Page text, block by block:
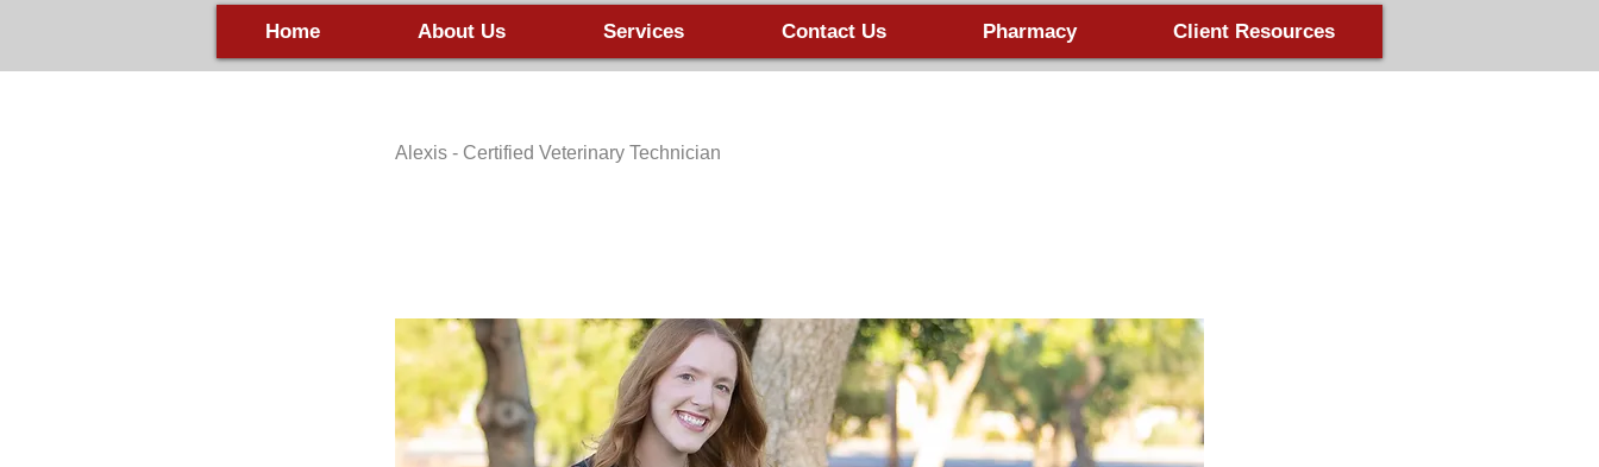
Home About Us Services Contact Us Pharmacy Client Resources
Alexis - Certified Veterinary Technician